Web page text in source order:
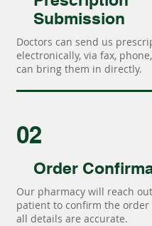
Submission
Doctors can send us
electronically, via fax,
can bring them in directly.
02
Order
Our pharmacy will reach
patient to confirm the order
all details are accurate.